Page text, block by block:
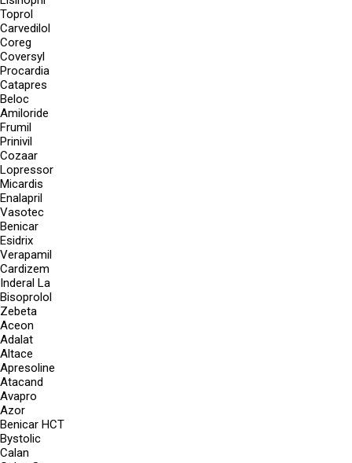
Toprol
Carvedilol
Coreg
Coversyl
Procardia
Catapres
Beloc
Amiloride
Frumil
Prinivil
Cozaar
Lopressor
Micardis
Enalapril
Vasotec
Benicar
Esidrix
Verapamil
Cardizem
Inderal La
Bisoprolol
Zebeta
Aceon
Adalat
Altace
Apresoline
Atacand
Avapro
Azor
Benicar HCT
Bystolic
Calan